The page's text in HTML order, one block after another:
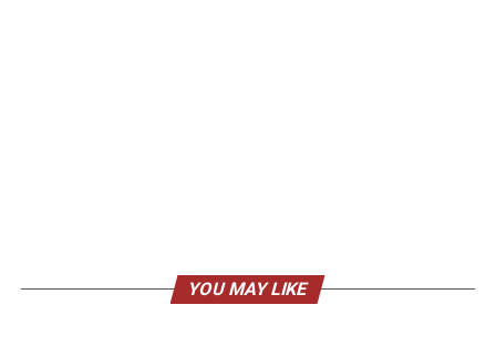
YOU MAY LIKE